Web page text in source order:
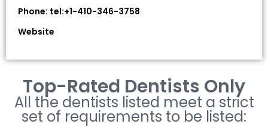
Phone: tel:+1-410-346-3758
Website
Top-Rated Dentists Only
All the dentists listed meet a strict
set of requirements to be listed: